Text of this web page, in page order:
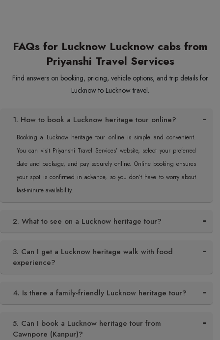
FAQs for Lucknow Lucknow cabs from
Priyanshi Travel Services
Find answers on booking, pricing, vehicle options, and trip details for
Lucknow to Lucknow travel.
1. How to book a Lucknow heritage tour online?
Booking a Lucknow heritage tour online is simple and convenient.
You can visit Priyanshi Travel Services’ website, select your preferred
date and package, and pay securely online. Online booking ensures
your spot is confirmed in advance, so you don’t have to worry about
last-minute availability.
2. What to see on a Lucknow heritage tour?
3. Can I get a Lucknow heritage walk with food
experience?
4. Is there a family-friendly Lucknow heritage tour?
5. Can I book a Lucknow heritage tour from
Cawnpore (Kanpur)?